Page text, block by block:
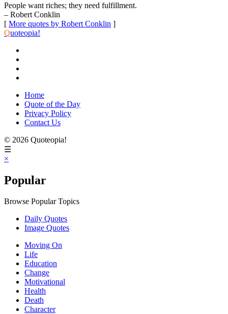
People want riches; they need fulfillment.
– Robert Conklin
[ More quotes by Robert Conklin ]
Quoteopia!
Home
Quote of the Day
Privacy Policy
Contact Us
© 2026 Quoteopia!
☰
×
Popular
Browse Popular Topics
Daily Quotes
Image Quotes
Moving On
Life
Education
Change
Motivational
Health
Death
Character